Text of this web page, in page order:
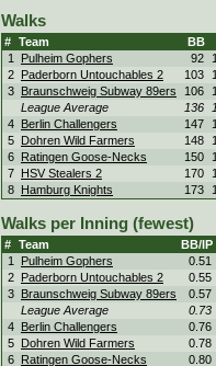
Walks
# Team
BB
1
Pulheim Gophers 92
2
Paderborn Untouchables 2 103
3
Braunschweig Subway 89ers 106
League Average
136
4
Berlin Challengers 147
5
Dohren Wild Farmers 148
6
Ratingen Goose-Necks 150
7
HSV Stealers 2 170
8
Hamburg Knights 173
Walks per Inning (fewest)
# Team
BB/IP
1
Pulheim Gophers
0.51
2
Paderborn Untouchables 2
0.55
3
Braunschweig Subway 89ers
0.57
League Average
0.73
4
Berlin Challengers
0.76
5
Dohren Wild Farmers
0.78
6
Ratingen Goose-Necks 0.80